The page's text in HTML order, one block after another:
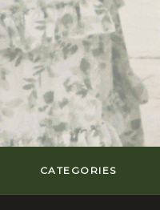
CATEGORIES